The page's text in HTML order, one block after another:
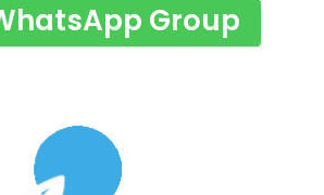
Group